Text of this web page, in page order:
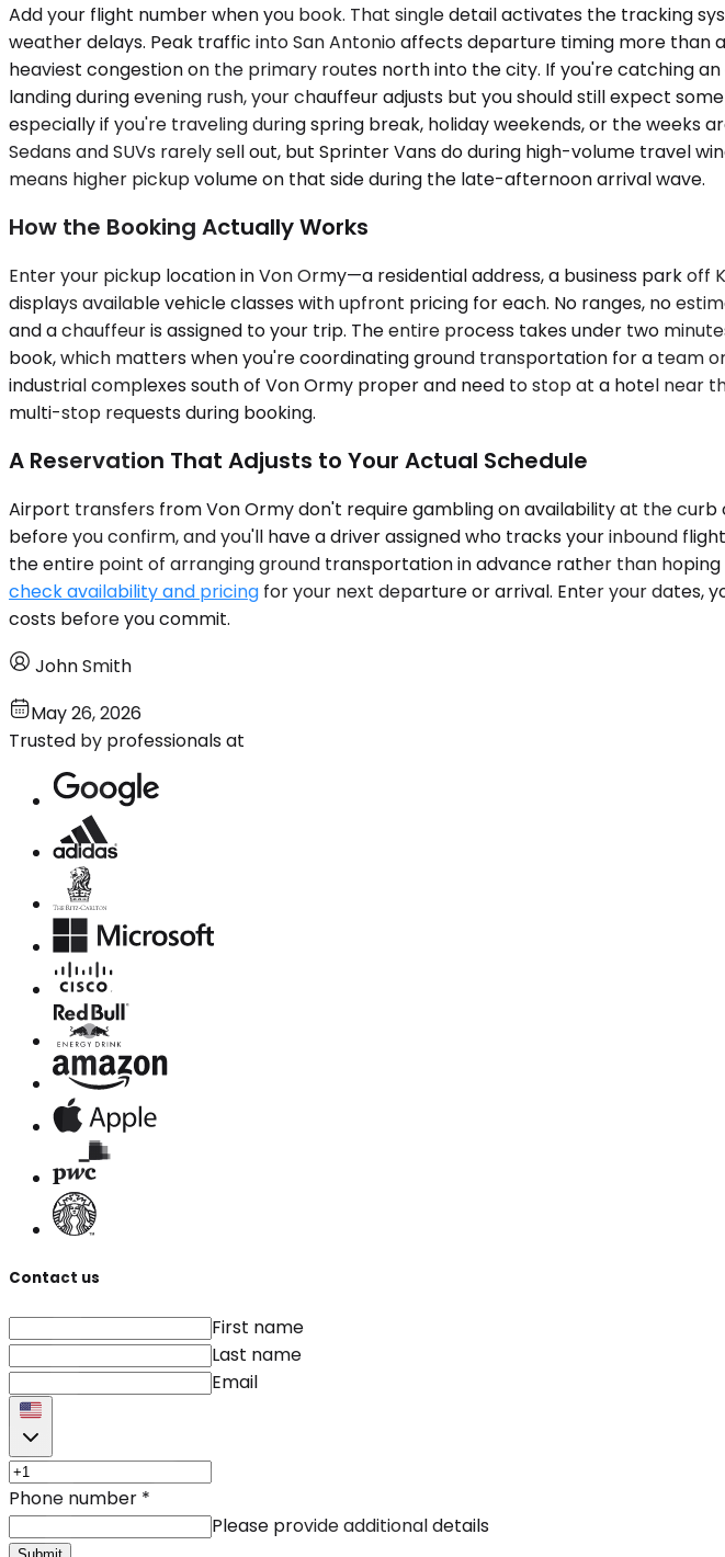
Add your flight number when you book. That single detail activates the tracking
weather delays. Peak traffic into San Antonio affects departure timing more
heaviest congestion on the primary routes north into the city. If you're catching
landing during evening rush, your chauffeur adjusts but you should still expect
especially if you're traveling during spring break, holiday weekends, or the weeks
Sedans and SUVs rarely sell out, but Sprinter Vans do during high-volume travel
means higher pickup volume on that side during the late-afternoon arrival wave.
How the Booking Actually Works
Enter your pickup location in Von Ormy—a residential address, a business park
displays available vehicle classes with upfront pricing for each. No ranges, no
and a chauffeur is assigned to your trip. The entire process takes under two
book, which matters when you're coordinating ground transportation for a
industrial complexes south of Von Ormy proper and need to stop at a hotel
multi-stop requests during booking.
A Reservation That Adjusts to Your Actual Schedule
Airport transfers from Von Ormy don't require gambling on availability at the
before you confirm, and you'll have a driver assigned who tracks your inbound
the entire point of arranging ground transportation in advance rather than
check availability and pricing for your next departure or arrival. Enter your dates,
costs before you commit.
John Smith
May 26, 2026
Trusted by professionals at
Contact us
First name
Last name
Email
Phone number *
Please provide additional details